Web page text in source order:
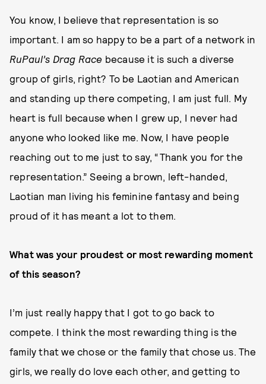
You know, I believe that representation is so
important. I am so happy to be a part of a network in
RuPaul’s Drag Race because it is such a diverse
group of girls, right? To be Laotian and American
and standing up there competing, I am just full. My
heart is full because when I grew up, I never had
anyone who looked like me. Now, I have people
reaching out to me just to say, “Thank you for the
representation.” Seeing a brown, left-handed,
Laotian man living his feminine fantasy and being
proud of it has meant a lot to them.
What was your proudest or most rewarding moment
of this season?
I’m just really happy that I got to go back to
compete. I think the most rewarding thing is the
family that we chose or the family that chose us. The
girls, we really do love each other, and getting to